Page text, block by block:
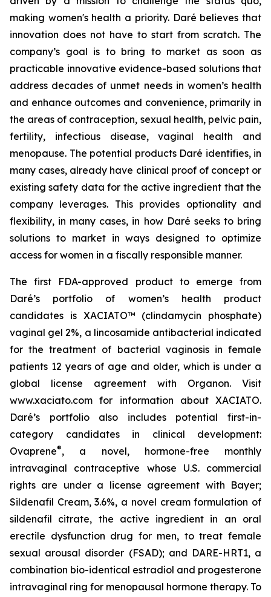
making women's health a priority. Daré believes that
innovation does not have to start from scratch. The
company’s goal is to bring to market as soon as
practicable innovative evidence-based solutions that
address decades of unmet needs in women’s health
and enhance outcomes and convenience, primarily in
the areas of contraception, sexual health, pelvic pain,
fertility, infectious disease, vaginal health and
menopause. The potential products Daré identifies, in
many cases, already have clinical proof of concept or
existing safety data for the active ingredient that the
company leverages. This provides optionality and
flexibility, in many cases, in how Daré seeks to bring
solutions to market in ways designed to optimize
access for women in a fiscally responsible manner.
The first FDA-approved product to emerge from
Daré’s portfolio of women’s health product
candidates is XACIATO™ (clindamycin phosphate)
vaginal gel 2%, a lincosamide antibacterial indicated
for the treatment of bacterial vaginosis in female
patients 12 years of age and older, which is under a
global license agreement with Organon. Visit
www.xaciato.com for information about XACIATO.
Daré’s portfolio also includes potential first-in-
category candidates in clinical development:
Ovaprene®, a novel, hormone-free monthly
intravaginal contraceptive whose U.S. commercial
rights are under a license agreement with Bayer;
Sildenafil Cream, 3.6%, a novel cream formulation of
sildenafil citrate, the active ingredient in an oral
erectile dysfunction drug for men, to treat female
sexual arousal disorder (FSAD); and DARE-HRT1, a
combination bio-identical estradiol and progesterone
intravaginal ring for menopausal hormone therapy. To